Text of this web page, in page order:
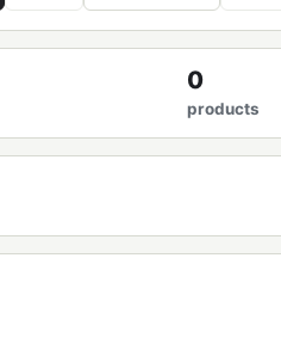
0
products